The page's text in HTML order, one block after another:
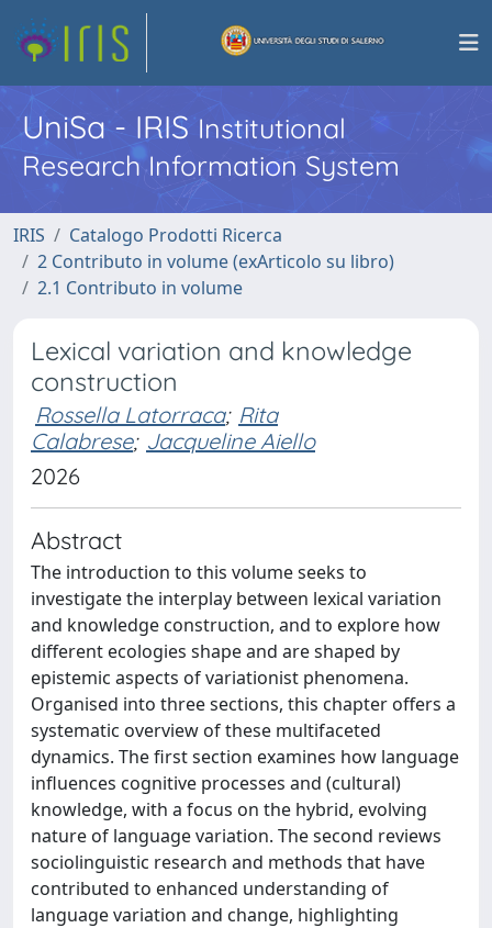
UniSa - IRISInstitutional
Research Information System
IRIS
Catalogo Prodotti Ricerca
2 Contributo in volume (exArticolo su libro)
2.1 Contributo in volume
Lexical variation and knowledge
construction
Rossella Latorraca; Rita
Calabrese; Jacqueline Aiello
2026
Abstract
The introduction to this volume seeks to
investigate the interplay between lexical variation
and knowledge construction, and to explore how
different ecologies shape and are shaped by
epistemic aspects of variationist phenomena.
Organised into three sections, this chapter offers a
systematic overview of these multifaceted
dynamics. The first section examines how language
influences cognitive processes and (cultural)
knowledge, with a focus on the hybrid, evolving
nature of language variation. The second reviews
sociolinguistic research and methods that have
contributed to enhanced understanding of
language variation and change, highlighting